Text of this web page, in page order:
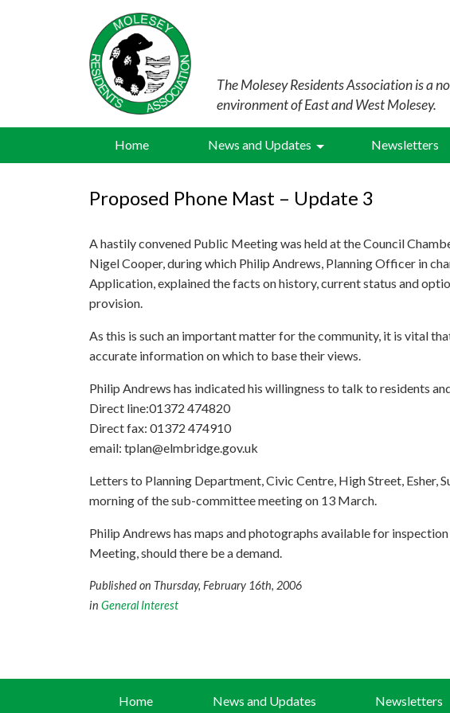
The Molesey Residents Association is a
environment of East and West Molesey.
Home News and Updates Newsletters
Proposed Phone Mast – Update 3
A hastily convened Public Meeting was held at the Council
Nigel Cooper, during which Philip Andrews, Planning Officer in
Application, explained the facts on history, current status and
provision.
As this is such an important matter for the community, it is vital
accurate information on which to base their views.
Philip Andrews has indicated his willingness to talk to residents
Direct line:01372 474820
Direct fax: 01372 474910
email: tplan@elmbridge.gov.uk
Letters to Planning Department, Civic Centre, High Street, Esher,
morning of the sub-committee meeting on 13 March.
Philip Andrews has maps and photographs available for
Meeting, should there be a demand.
Published on Thursday, February 16th, 2006
in General Interest
Home News and Updates Newsletters